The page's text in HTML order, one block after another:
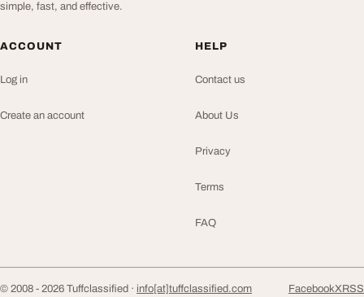
simple, fast, and effective.
ACCOUNT
Log in
Create an account
HELP
Contact us
About Us
Privacy
Terms
FAQ
© 2008 - 2026 Tuffclassified · info[at]tuffclassified.com FacebookXRSS